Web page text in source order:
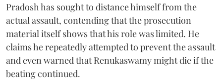
Pradosh has sought to distance himself from the
actual assault, contending that the prosecution
material itself shows that his role was limited. He
claims he repeatedly attempted to prevent the assault
and even warned that Renukaswamy might die if the
beating continued.